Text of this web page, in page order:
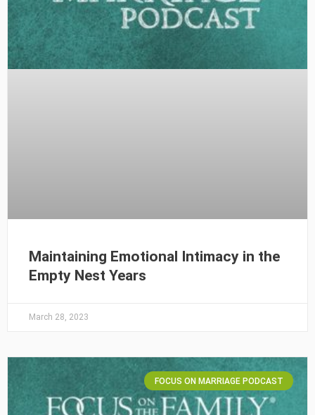
Maintaining Emotional Intimacy in the
Empty Nest Years
March 28, 2023
FOCUS ON MARRIAGE PODCAST